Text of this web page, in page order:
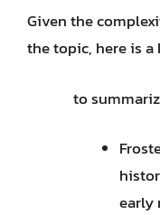
Given the
the topic, here is a
to
early